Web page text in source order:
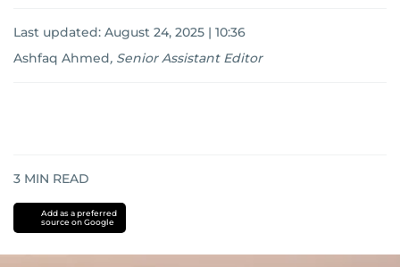
Last updated: August 24, 2025 | 10:36
Ashfaq Ahmed, Senior Assistant Editor
3 MIN READ
Add as a preferred
source on Google